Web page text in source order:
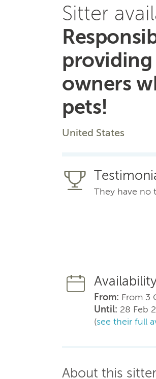
Sitter
owners
pets!
United States
They have no
From: From 3
Until: 28 Feb
(see their full
About this sitter